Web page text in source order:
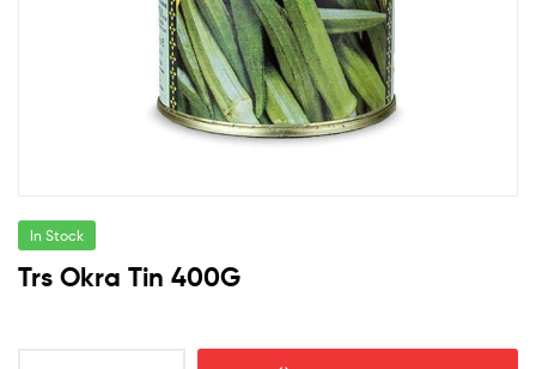
In Stock
Trs Okra Tin 400G